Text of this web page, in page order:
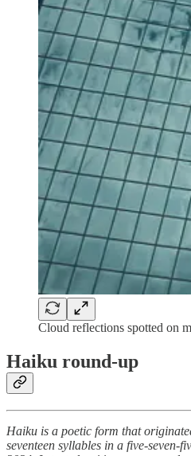
Cloud reflections spotted on
Haiku round-up
Haiku is a poetic form that
seventeen syllables in a five-seven-